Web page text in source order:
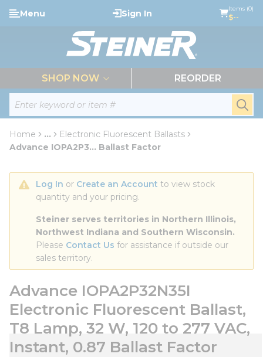
Skip to main content
Site Search
Menu Sign In Items (0)
$--
SHOP NOW REORDER
Home ...
more info
Electronic Fluorescent Ballasts
Advance IOPA2P3... Ballast Factor
Log In or Create an Account to view stock
quantity and your pricing.
Steiner serves territories in Northern Illinois,
Northwest Indiana and Southern Wisconsin.
Please Contact Us for assistance if outside our
sales territory.
Advance IOPA2P32N35I
Electronic Fluorescent Ballast,
T8 Lamp, 32 W, 120 to 277 VAC,
Instant, 0.87 Ballast Factor